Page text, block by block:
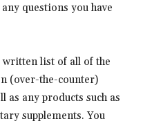
questions you have
list of all of the
(over-the-counter)
as any products such as
supplements. You